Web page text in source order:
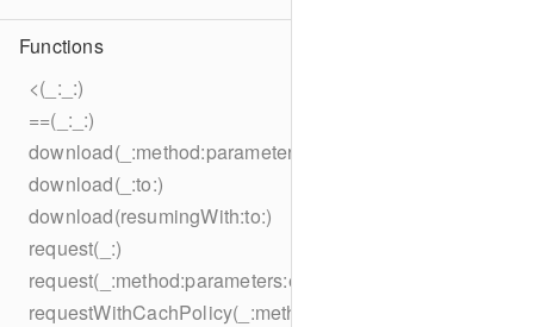
Functions
<(_:_:)
==(_:_:)
download(_:method:parameters:encoding:headers:to:)
download(_:to:)
download(resumingWith:to:)
request(_:)
request(_:method:parameters:encoding:headers:)